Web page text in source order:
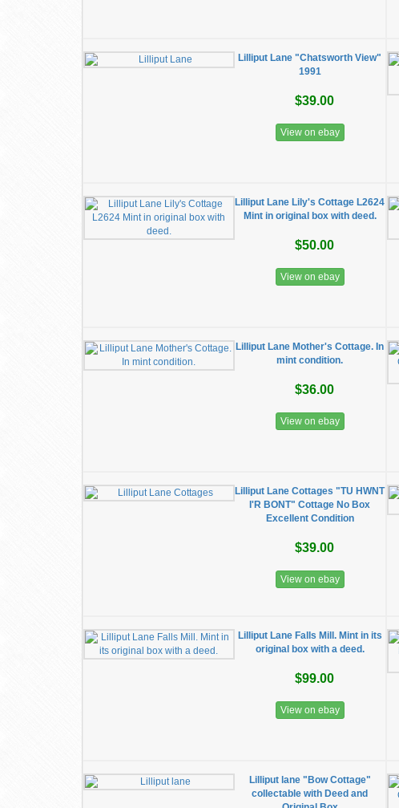
Lilliput Lane "Chatsworth View"
1991
$39.00
View on ebay
Lilliput Lane Lily's Cottage L2624
Mint in original box with deed.
$50.00
View on ebay
Lilliput Lane Mother's Cottage. In
mint condition.
$36.00
View on ebay
Lilliput Lane Cottages "TU HWNT
I'R BONT" Cottage No Box
Excellent Condition
$39.00
View on ebay
Lilliput Lane Falls Mill. Mint in its
original box with a deed.
$99.00
View on ebay
Lilliput lane "Bow Cottage"
collectable with Deed and